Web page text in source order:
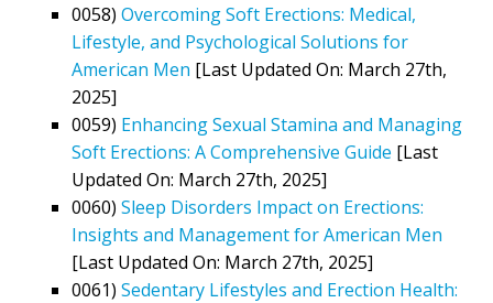
0058) Overcoming Soft Erections: Medical,
Lifestyle, and Psychological Solutions for
American Men [Last Updated On: March 27th,
2025]
0059) Enhancing Sexual Stamina and Managing
Soft Erections: A Comprehensive Guide [Last
Updated On: March 27th, 2025]
0060) Sleep Disorders Impact on Erections:
Insights and Management for American Men
[Last Updated On: March 27th, 2025]
0061) Sedentary Lifestyles and Erection Health: